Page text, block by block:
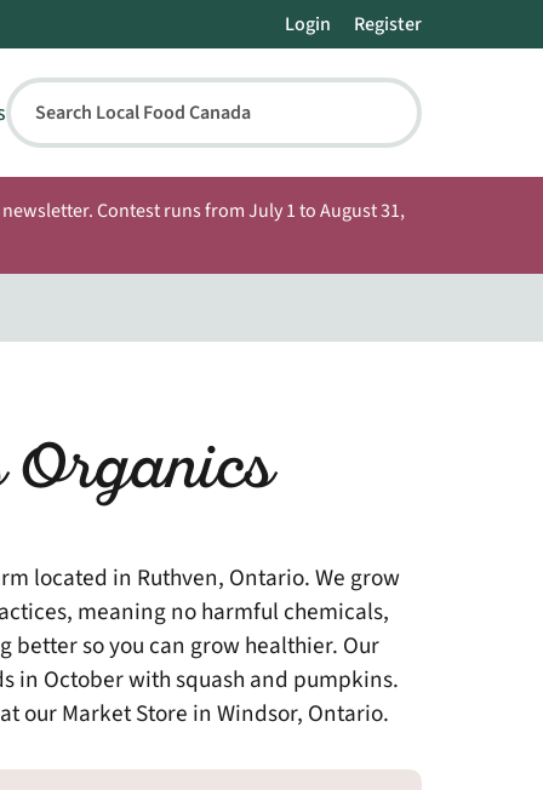
Login Register
Search Local Food Canada
Contest runs from July 1 to August 31,
located in Ruthven, Ontario. We grow
meaning no harmful chemicals,
better so you can grow healthier. Our
in October with squash and pumpkins.
our Market Store in Windsor, Ontario.